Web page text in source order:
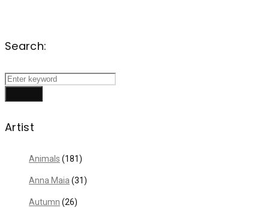
Search:
Search
Artist
Animals (181)
Anna Maia (31)
Autumn (26)